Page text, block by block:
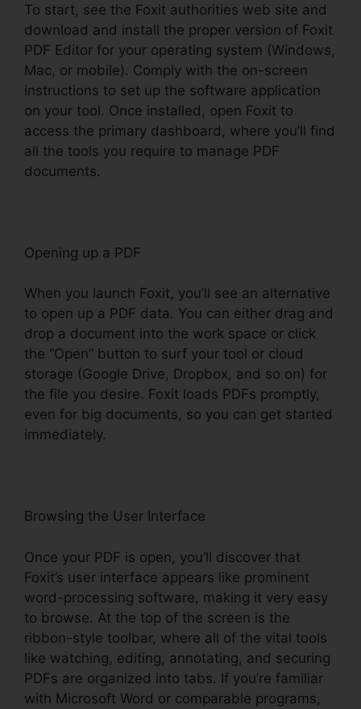
To start, see the Foxit authorities web site and
download and install the proper version of Foxit
PDF Editor for your operating system (Windows,
Mac, or mobile). Comply with the on-screen
instructions to set up the software application
on your tool. Once installed, open Foxit to
access the primary dashboard, where you’ll find
all the tools you require to manage PDF
documents.
Opening up a PDF
When you launch Foxit, you’ll see an alternative
to open up a PDF data. You can either drag and
drop a document into the work space or click
the “Open” button to surf your tool or cloud
storage (Google Drive, Dropbox, and so on) for
the file you desire. Foxit loads PDFs promptly,
even for big documents, so you can get started
immediately.
Browsing the User Interface
Once your PDF is open, you’ll discover that
Foxit’s user interface appears like prominent
word-processing software, making it very easy
to browse. At the top of the screen is the
ribbon-style toolbar, where all of the vital tools
like watching, editing, annotating, and securing
PDFs are organized into tabs. If you’re familiar
with Microsoft Word or comparable programs,